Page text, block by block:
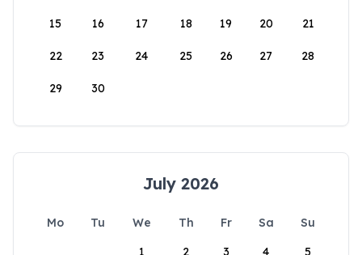
15 16 17 18 19 20 21
22 23 24 25 26 27 28
29 30
July 2026
Mo Tu We Th Fr Sa
Su
1
2 3 4 5